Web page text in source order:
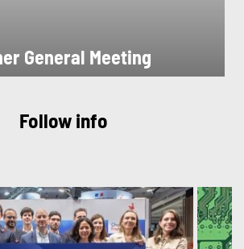
General Meeting
Follow info